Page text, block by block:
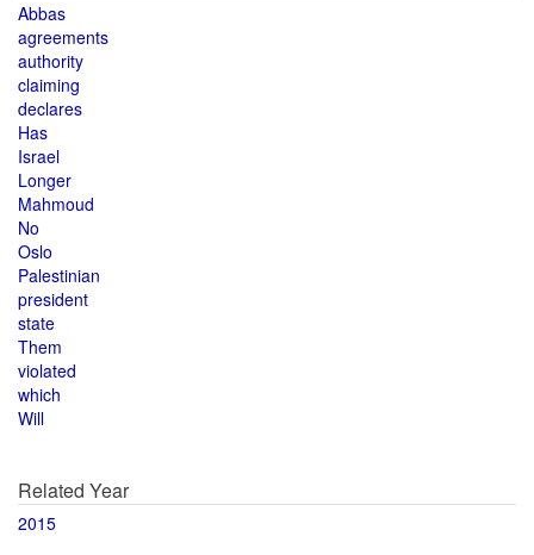
Abbas
agreements
authority
claiming
declares
Has
Israel
Longer
Mahmoud
No
Oslo
Palestinian
president
state
Them
violated
which
Will
Related Year
2015